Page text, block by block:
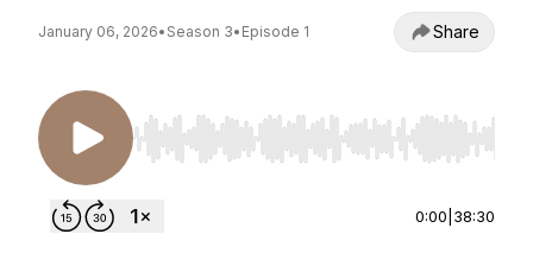
January 06, 2026• Season 3• Episode 1 Share
Use Left/Right to seek, Home/End to jump to
0:00 38:30